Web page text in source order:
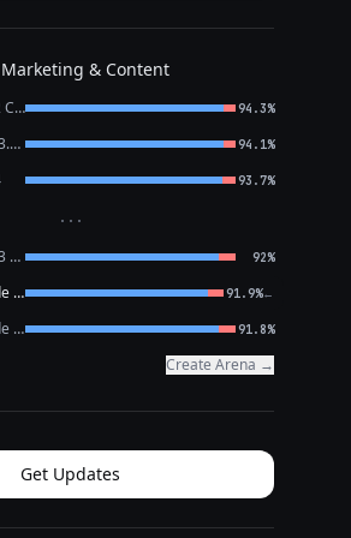
& Content
OpenAI: GPT-5.2 Chat 94.3%
Google: Gemini 3.1 Pro Preview 94.1%
93.7%
···
Google: Gemini 3 Flash Preview 92%
Anthropic: Claude Opus 4.6 91.9%←
Anthropic: Claude Sonnet 4.6 91.8%
Create Arena →
Get Updates